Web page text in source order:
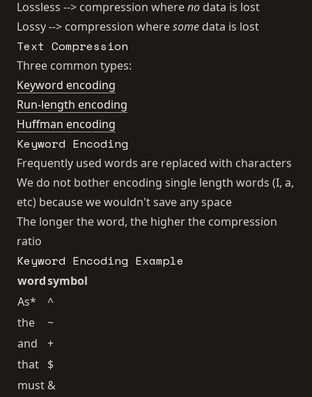
Lossless --> compression whereno data is lost
Lossy --> compression wheresome data is lost
Text Compression
Three common types:
Keyword encoding
Run-length encoding
Huffman encoding
Keyword Encoding
Frequently used words are replaced with characters
We do not bother encoding single length words (I, a,
etc) because we wouldn't save any space
The longer the word, the higher the compression
ratio
Keyword Encoding Example
wordsymbol
As*
^
the
~
and
+
that $
must &